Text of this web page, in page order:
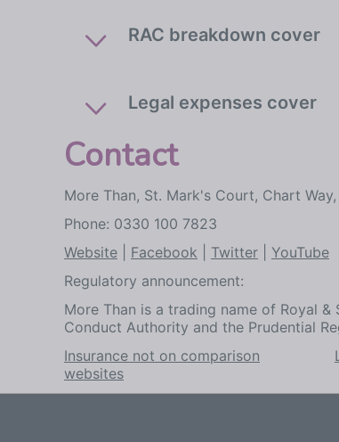
RAC breakdown cover
Legal expenses cover
Contact
More Than, St. Mark's Court, Chart Way,
Phone: 0330 100 7823
Website
Facebook Twitter
YouTube
Regulatory announcement:
More Than is a trading name of Royal
Conduct Authority and the Prudential
Insurance not on comparison
websites